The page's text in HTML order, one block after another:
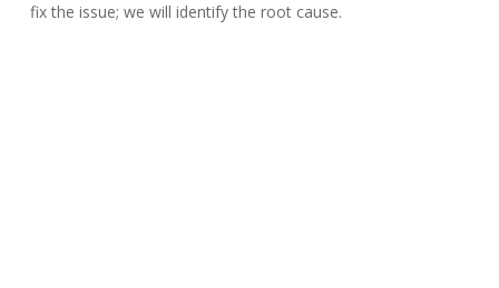
fix the issue; we will identify the root cause.